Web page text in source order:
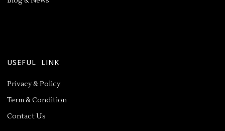
USEFUL LINK
Privacy & Policy
Term & Condition
Contact Us